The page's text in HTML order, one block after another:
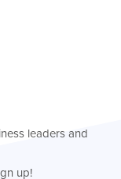
leaders and
up!